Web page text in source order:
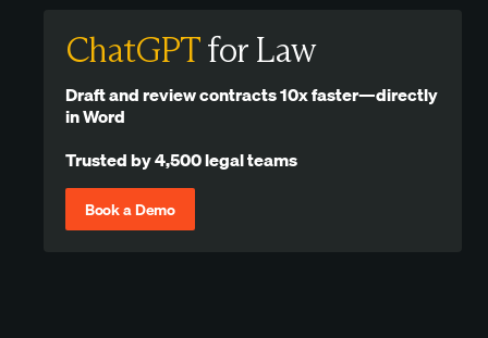
ChatGPTfor Law
Draft and review contracts 10x faster—directly
in Word
Trusted by 4,500 legal teams
Book a Demo